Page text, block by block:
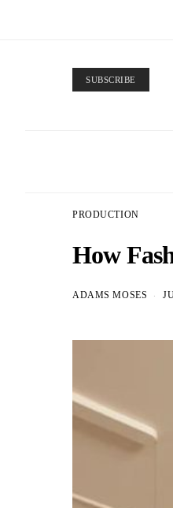
SUBSCRIBE
PRODUCTION
How
ADAMS MOSES